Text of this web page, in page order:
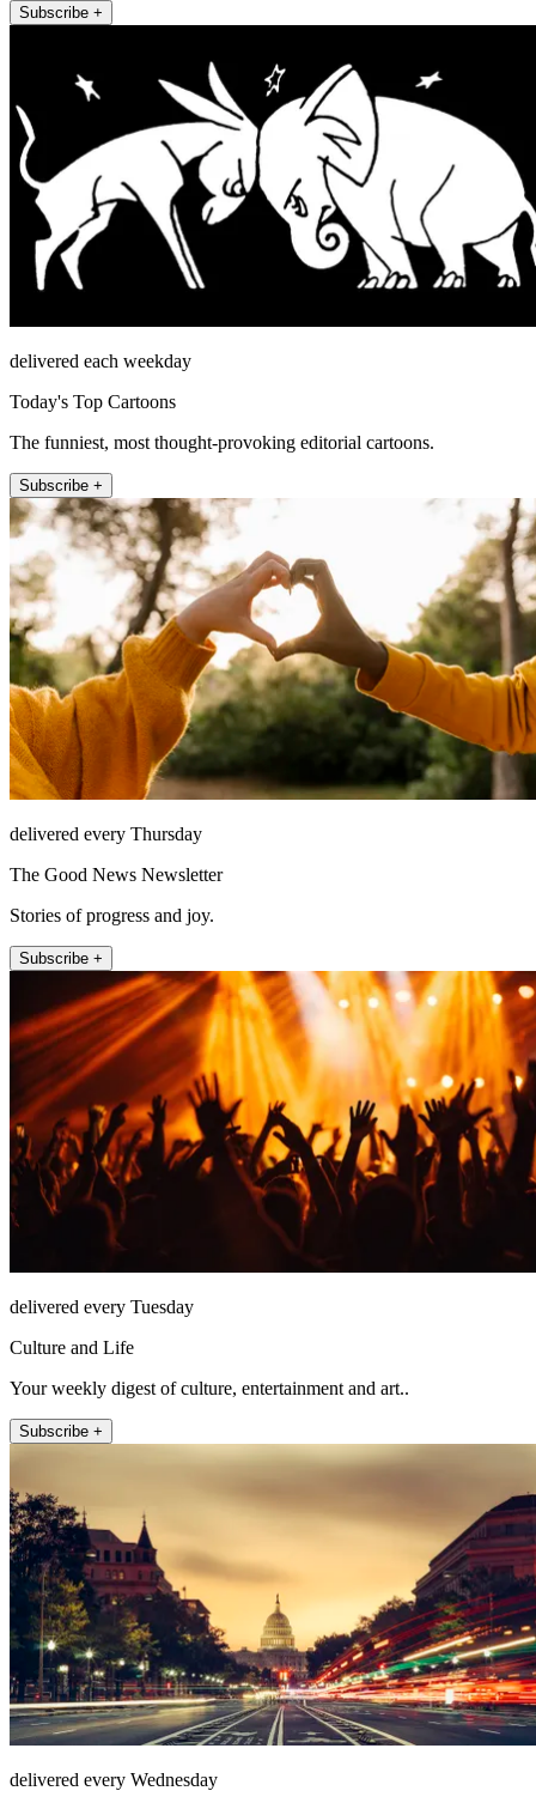
Subscribe +
delivered each weekday
Today's Top Cartoons
The funniest, most thought-provoking editorial cartoons.
Subscribe +
delivered every Thursday
The Good News Newsletter
Stories of progress and joy.
Subscribe +
delivered every Tuesday
Culture and Life
Your weekly digest of culture, entertainment and art..
Subscribe +
delivered every Wednesday